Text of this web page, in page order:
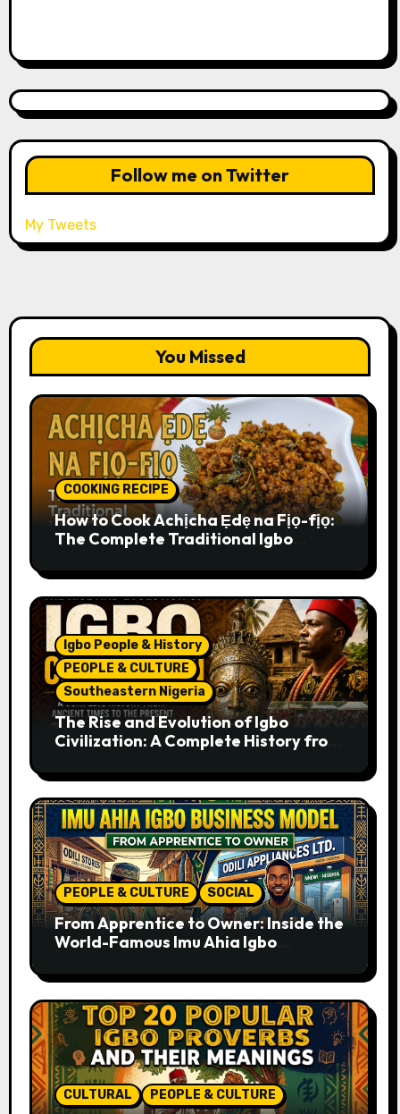
Follow me on Twitter
My Tweets
You Missed
COOKING RECIPE
How to Cook Achịcha Ẹdẹ na Fịọ-fịọ:
The Complete Traditional Igbo
Igbo People & History
PEOPLE & CULTURE
Southeastern Nigeria
The Rise and Evolution of Igbo
Civilization: A Complete History from
PEOPLE & CULTURE SOCIAL
From Apprentice to Owner: Inside the
World-Famous Imu Ahia Igbo
CULTURAL PEOPLE & CULTURE